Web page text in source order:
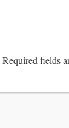
Required fields